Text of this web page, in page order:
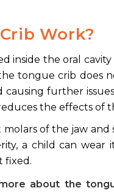
Work?
inside the oral
tongue crib does
further
the effects of
of the jaw
a child can wear
fixed.
about the